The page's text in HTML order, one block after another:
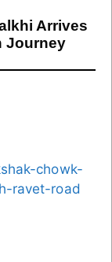
Arrives
Journey